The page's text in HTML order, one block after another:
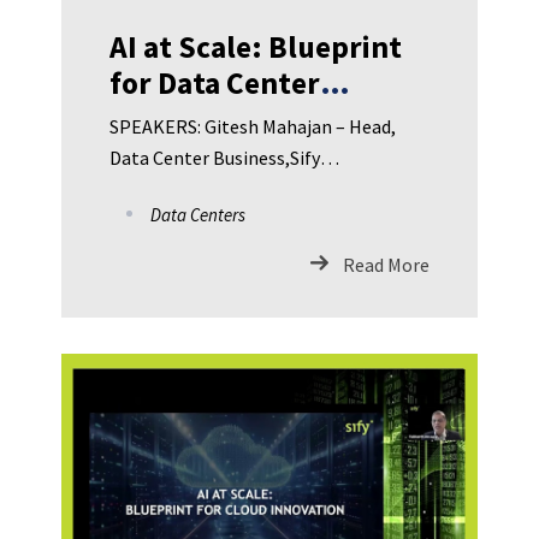
AI at Scale: Blueprint
for Data Center
Innovation in BFSI
SPEAKERS: Gitesh Mahajan – Head,
Data Center Business,Sify
President, Product and Solutions
Head, Data Center Services,Sify
Data Centers
Read More